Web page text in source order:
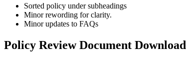
Sorted policy under subheadings
Minor rewording for clarity.
Minor updates to FAQs
Policy Review Document Download